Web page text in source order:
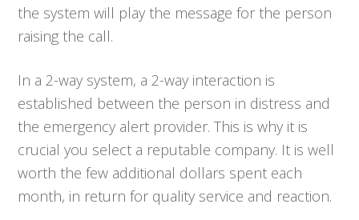
the system will play the message for the person
raising the call.
In a 2-way system, a 2-way interaction is
established between the person in distress and
the emergency alert provider. This is why it is
crucial you select a reputable company. It is well
worth the few additional dollars spent each
month, in return for quality service and reaction.